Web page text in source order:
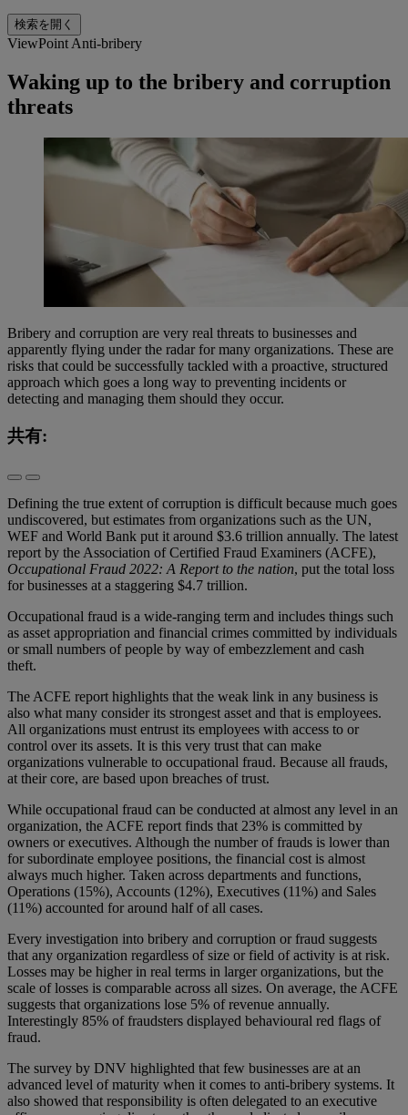
検索を開く
ViewPoint Anti-bribery
Waking up to the bribery and corruption
threats
Bribery and corruption are very real threats to businesses and
apparently flying under the radar for many organizations. These are
risks that could be successfully tackled with a proactive, structured
approach which goes a long way to preventing incidents or
detecting and managing them should they occur.
共有:
Defining the true extent of corruption is difficult because much goes
undiscovered, but estimates from organizations such as the UN,
WEF and World Bank put it around $3.6 trillion annually. The latest
report by the Association of Certified Fraud Examiners (ACFE),
Occupational Fraud 2022: A Report to the nation, put the total loss
for businesses at a staggering $4.7 trillion.
Occupational fraud is a wide-ranging term and includes things such
as asset appropriation and financial crimes committed by individuals
or small numbers of people by way of embezzlement and cash
theft.
The ACFE report highlights that the weak link in any business is
also what many consider its strongest asset and that is employees.
All organizations must entrust its employees with access to or
control over its assets. It is this very trust that can make
organizations vulnerable to occupational fraud. Because all frauds,
at their core, are based upon breaches of trust.
While occupational fraud can be conducted at almost any level in an
organization, the ACFE report finds that 23% is committed by
owners or executives. Although the number of frauds is lower than
for subordinate employee positions, the financial cost is almost
always much higher. Taken across departments and functions,
Operations (15%), Accounts (12%), Executives (11%) and Sales
(11%) accounted for around half of all cases.
Every investigation into bribery and corruption or fraud suggests
that any organization regardless of size or field of activity is at risk.
Losses may be higher in real terms in larger organizations, but the
scale of losses is comparable across all sizes. On average, the ACFE
suggests that organizations lose 5% of revenue annually.
Interestingly 85% of fraudsters displayed behavioural red flags of
fraud.
The survey by DNV highlighted that few businesses are at an
advanced level of maturity when it comes to anti-bribery systems. It
also showed that responsibility is often delegated to an executive